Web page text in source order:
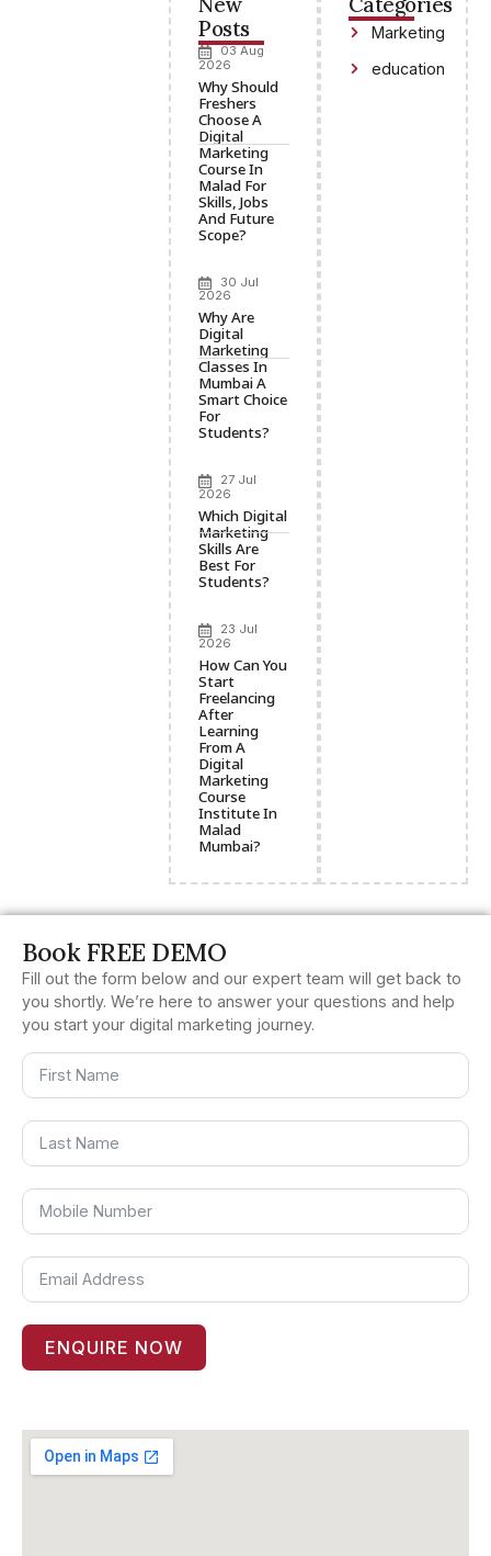
Posts
03 Aug
2026
Why Should
Freshers
Choose A
Digital
Marketing
Course In
Malad For
Skills, Jobs
And Future
Scope?
30 Jul
2026
Why Are
Digital
Marketing
Classes In
Mumbai A
Smart Choice
For
Students?
27 Jul
2026
Which Digital
Marketing
Skills Are
Best For
Students?
23 Jul
2026
How Can You
Start
Freelancing
After
Learning
From A
Digital
Marketing
Course
Institute In
Malad
Mumbai?
Marketing
education
Book FREE DEMO
Fill out the form below and our expert team will get back to
you shortly. We’re here to answer your questions and help
you start your digital marketing journey.
ENQUIRE NOW